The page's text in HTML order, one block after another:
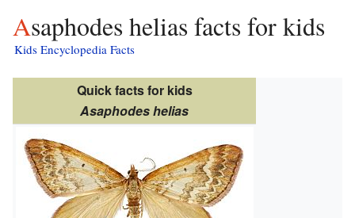
Asaphodes helias facts for kids
Kids Encyclopedia Facts
Quick facts for kids
Asaphodes helias